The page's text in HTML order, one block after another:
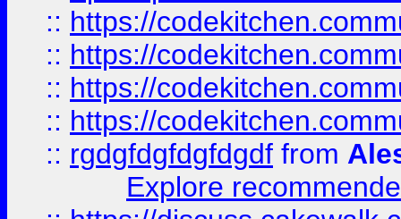
:: https://
:: https://
:: https://
:: https://
:: rgdgfdgfdgfdgdf from
Explore